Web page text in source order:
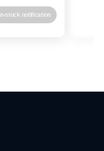
In-stock notification